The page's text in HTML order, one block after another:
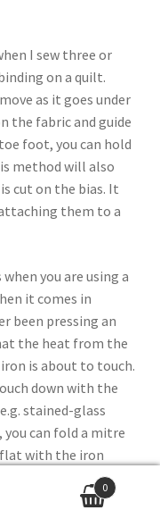
I sew three or
on a quilt.
as it goes under
the fabric and guide
foot, you can hold
method will also
cut on the bias. It
them to a
you are using a
it comes in
been pressing an
the heat from the
is about to touch.
down with the
stained-glass
can fold a mitre
with the iron
0